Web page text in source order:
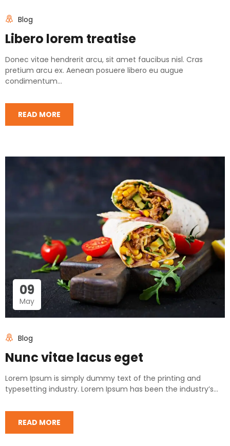
Blog
Libero lorem treatise
Donec vitae hendrerit arcu, sit amet faucibus nisl. Cras
pretium arcu ex. Aenean posuere libero eu augue
condimentum...
READ MORE
09
May
Blog
Nunc vitae lacus eget
Lorem Ipsum is simply dummy text of the printing and
typesetting industry. Lorem Ipsum has been the industry’s...
READ MORE